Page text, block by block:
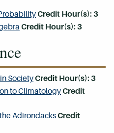
Credit Hour(s):3
Credit Hour(s):3
SocietyCredit Hour(s):3
to ClimatologyCredit
AdirondacksCredit